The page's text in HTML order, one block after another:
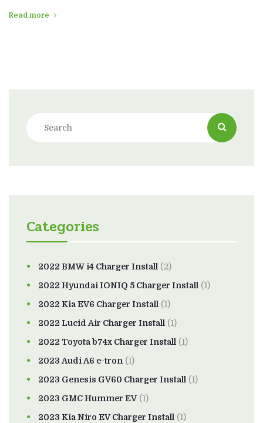
Read more
Categories
2022 BMW i4 Charger Install (2)
2022 Hyundai IONIQ 5 Charger Install (1)
2022 Kia EV6 Charger Install (1)
2022 Lucid Air Charger Install (1)
2022 Toyota b74x Charger Install (1)
2023 Audi A6 e-tron (1)
2023 Genesis GV60 Charger Install (1)
2023 GMC Hummer EV(1)
2023 Kia Niro EV Charger Install (1)